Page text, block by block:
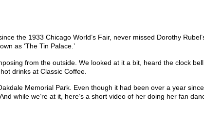
the 1933 Chicago World’s Fair, never missed Dorothy
as ‘The Tin Palace.’
from the outside. We looked at it a bit, heard the clock
drinks at Classic Coffee.
Memorial Park. Even though it had been over a year
while we’re at it, here’s a short video of her doing her fan